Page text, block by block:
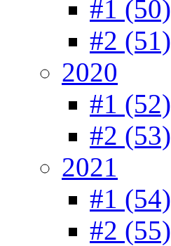
#1 (50)
#2 (51)
2020
#1 (52)
#2 (53)
2021
#1 (54)
#2 (55)